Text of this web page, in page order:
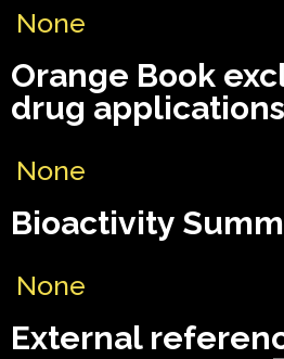
None
Orange Book
drug
None
Bioactivity
None
External